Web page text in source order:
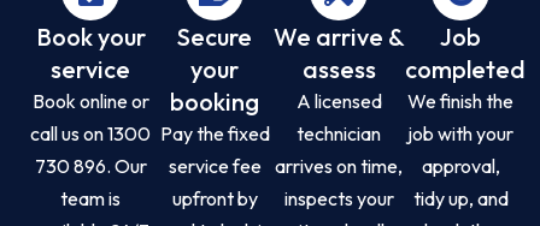
Book your
service
Book online or
call us on 1300
730 896. Our
team is
Secure
your
booking
Pay the fixed
service fee
upfront by
We arrive &
assess
A licensed
technician
arrives on time,
inspects your
Job
completed
We finish the
job with your
approval,
tidy up, and